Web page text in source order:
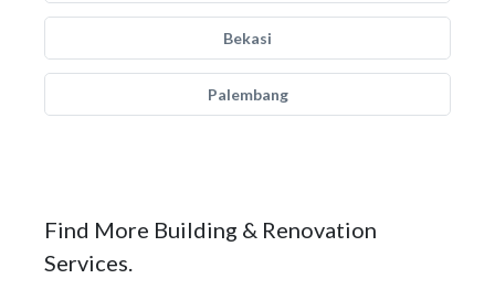
Bekasi
Palembang
Find More Building & Renovation
Services.